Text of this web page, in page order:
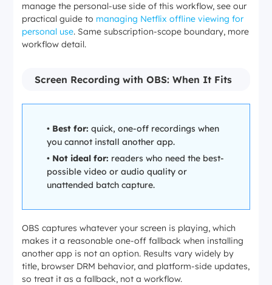
storage
and
applicab
File
Netflix
(Widevin
Netflix
(Widevin
Netflix
(Widevin
local file
l use
resolutio
Up to
Up to
manage the personal-use side of this workflow, see our
practical guide to managing Netflix offline viewing for
personal use. Same subscription-scope boundary, more
workflow detail.
Screen Recording with OBS: When It Fits
• Best for: quick, one-off recordings when
you cannot install another app.
• Not ideal for: readers who need the best-
possible video or audio quality or
unattended batch capture.
OBS captures whatever your screen is playing, which
makes it a reasonable one-off fallback when installing
another app is not an option. Results vary widely by
title, browser DRM behavior, and platform-side updates,
so treat it as a fallback, not a workflow.